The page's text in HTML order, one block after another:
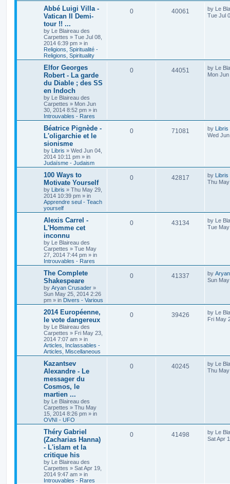
Abbé Luigi Villa -
Vatican II Demi-
tour !! ...
by Le Blaireau des
Carpettes » Tue Jul 08,
2014 6:39 pm » in
Religions, Spiritualité -
Religions, Spirituality
0 40061 by Le
Tue Jul
Elfor Georges
Robert - La garde
du Diable ; des SS
en Indoch
by Le Blaireau des
Carpettes » Mon Jun
30, 2014 8:52 pm » in
Introuvables - Rares
0 44051 by Le
Mon
Béatrice Pignède -
L'oligarchie et le
sionisme
by Libris » Wed Jun 04,
2014 10:11 pm » in
Judaïsme - Judaism
0 71081 by Libris
Wed
100 Ways to
Motivate Yourself
by Libris » Thu May 29,
2014 10:39 pm » in
Apprendre seul - Teach
yourself
0 42817 by Libris
Thu
Alexis Carrel -
L'Homme cet
inconnu
by Le Blaireau des
Carpettes » Tue May
27, 2014 7:44 pm » in
Introuvables - Rares
0 43134 by Le
Tue
The Complete
Shakespeare
by Aryan Crusader »
Sun May 25, 2014 2:26
pm » in Divers - Various
0 41337 by
Sun
2014 Européenne,
le vote dangereux
by Le Blaireau des
Carpettes » Fri May 23,
2014 7:07 am » in
Articles, Inclassables -
Articles, Miscellaneous
0 39426 by Le
Fri May
Kazantsev
Alexandre - Le
messager du
Cosmos, le
martien ...
by Le Blaireau des
Carpettes » Thu May
15, 2014 8:26 pm » in
OVNI - UFO
0 40245 by Le
Thu
Théry Gabriel
(Zacharias Hanna)
- L'islam et la
critique his
by Le Blaireau des
Carpettes » Sat Apr 19,
2014 9:47 am » in
Introuvables - Rares
0 41498 by Le
Sat Apr